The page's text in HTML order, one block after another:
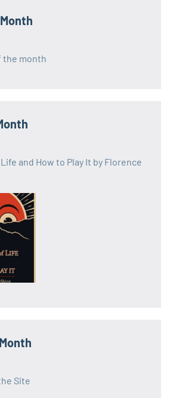
the month
and How to Play It by Florence
Site